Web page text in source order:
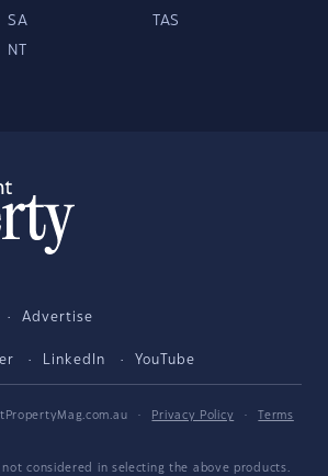
SA TAS
NT
Advertise
LinkedIn YouTube
· Privacy Policy ·
Terms
not considered in selecting the above products.